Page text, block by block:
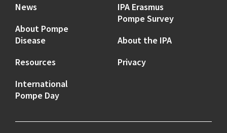
News
About Pompe
Disease
Resources
International
Pompe Day
IPA Erasmus
Pompe Survey
About the IPA
Privacy